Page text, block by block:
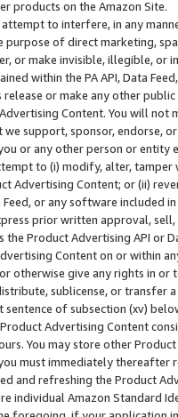
products on the Amazon Site.
to interfere, in any
of direct marketing,
or make invisible, illegible,
within the PA API, Data
release or make any other
Content. You will
support, sponsor, endorse,
or any other person or entity
to (i) modify, alter,
Advertising Content; or (ii)
Feed, or any software included
prior written approval,
Product Advertising API or
Content on or within
otherwise give any rights in
sublicense, or transfer
sentence of subsection (xv)
Advertising Content
You may store other
must immediately thereafter
and refreshing the Product
individual Amazon Standard